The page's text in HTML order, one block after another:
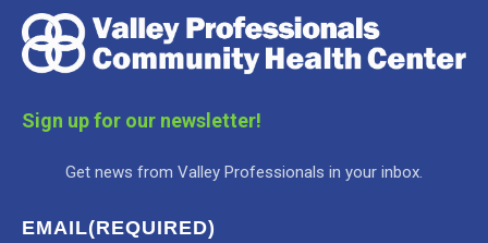
Sign up for our newsletter!
Get news from Valley Professionals in your inbox.
EMAIL(REQUIRED)